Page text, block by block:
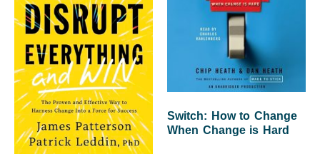
Switch: How to Change
When Change is Hard